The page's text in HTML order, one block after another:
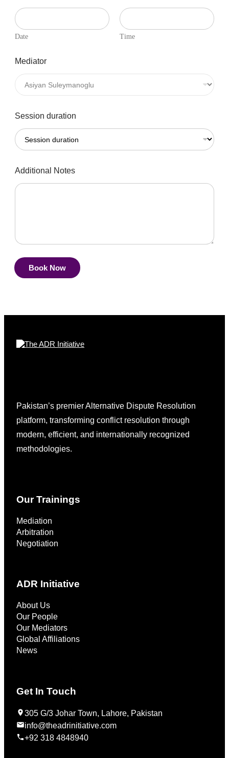
Date Time
Mediator
Session duration
Additional Notes
Book Now
Pakistan’s premier Alternative Dispute Resolution
platform, transforming conflict resolution through
modern, efficient, and internationally recognized
methodologies.
Our Trainings
Mediation
Arbitration
Negotiation
ADR Initiative
About Us
Our People
Our Mediators
Global Affiliations
News
Get In Touch
305 G/3 Johar Town, Lahore, Pakistan
info@theadrinitiative.com
+92 318 4848940